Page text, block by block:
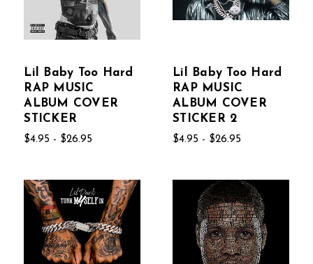
Lil Baby Too Hard
RAP MUSIC
ALBUM COVER
STICKER
$4.95 - $26.95
Lil Baby Too Hard
RAP MUSIC
ALBUM COVER
STICKER 2
$4.95 - $26.95